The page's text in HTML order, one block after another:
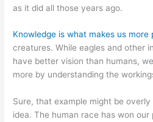
as it did all those years ago.
Knowledge is what makes us more
creatures. While eagles and other
have better vision than humans,
more by understanding the
Sure, that example might be
idea. The human race has won